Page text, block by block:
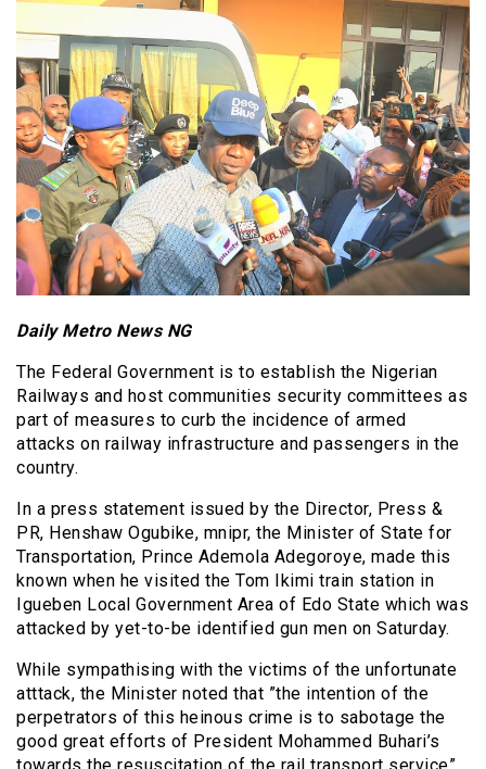
Daily Metro News NG
The Federal Government is to establish the Nigerian
Railways and host communities security committees as
part of measures to curb the incidence of armed
attacks on railway infrastructure and passengers in the
country.
In a press statement issued by the Director, Press &
PR, Henshaw Ogubike, mnipr, the Minister of State for
Transportation, Prince Ademola Adegoroye, made this
known when he visited the Tom Ikimi train station in
Igueben Local Government Area of Edo State which was
attacked by yet-to-be identified gun men on Saturday.
While sympathising with the victims of the unfortunate
atttack, the Minister noted that ”the intention of the
perpetrators of this heinous crime is to sabotage the
good great efforts of President Mohammed Buhari’s